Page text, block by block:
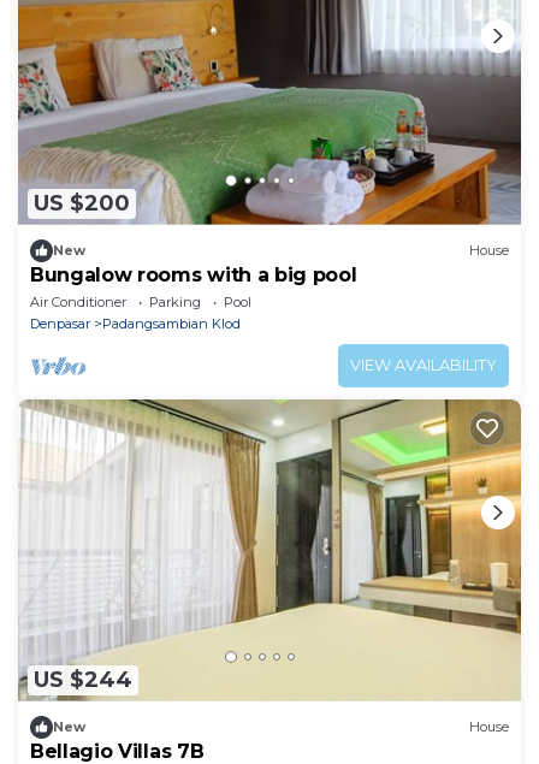
US $200
New House
Bungalow rooms with a big pool
Air Conditioner Parking
Pool
Denpasar
Padangsambian Klod
VIEW AVAILABILITY
US $244
New House
Bellagio Villas 7B